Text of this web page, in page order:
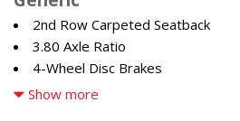
2nd Row Carpeted Seatback
3.80 Axle Ratio
4-Wheel Disc Brakes
4G LTE Wi-Fi Hotspot Credit
Show more